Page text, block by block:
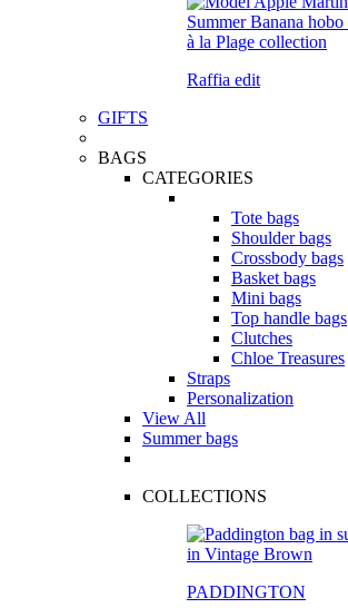
Raffia edit
GIFTS
BAGS
CATEGORIES
Tote bags
Shoulder bags
Crossbody bags
Basket bags
Mini bags
Top handle bags
Clutches
Chloe Treasures
Straps
Personalization
View All
Summer bags
COLLECTIONS
PADDINGTON